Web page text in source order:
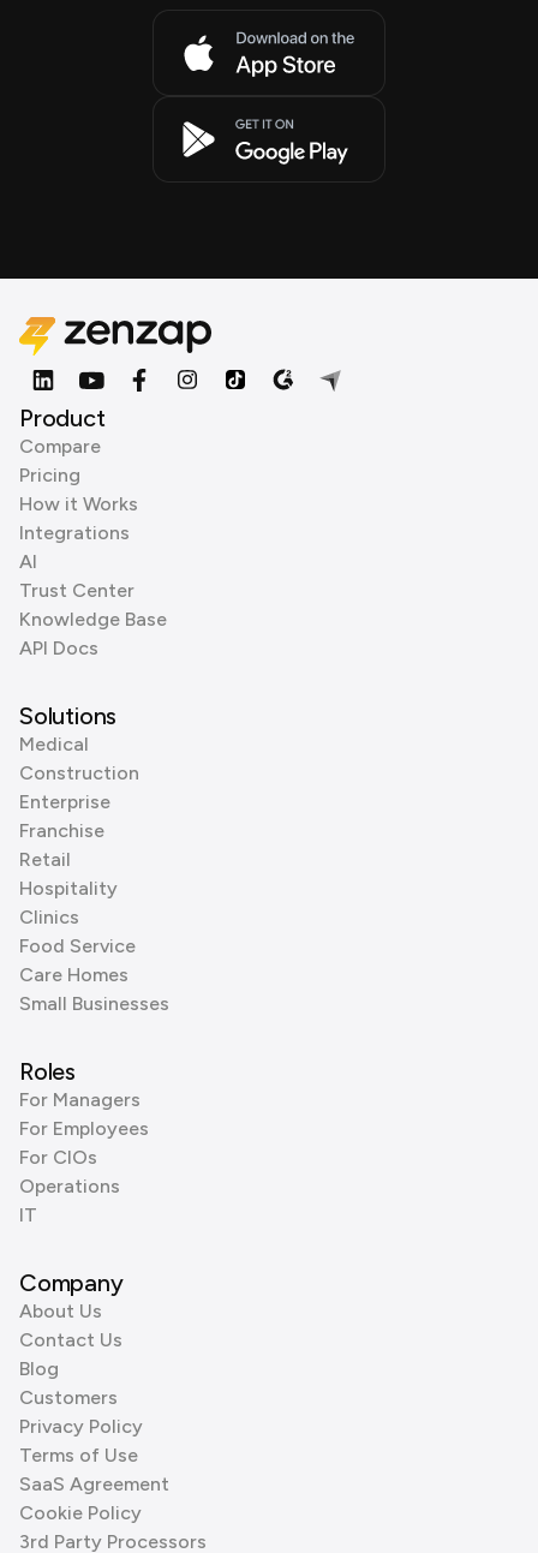
Product
Compare
Pricing
How it Works
Integrations
AI
Trust Center
Knowledge Base
API Docs
Solutions
Medical
Construction
Enterprise
Franchise
Retail
Hospitality
Clinics
Food Service
Care Homes
Small Businesses
Roles
For Managers
For Employees
For CIOs
Operations
IT
Company
About Us
Contact Us
Blog
Customers
Privacy Policy
Terms of Use
SaaS Agreement
Cookie Policy
3rd Party Processors